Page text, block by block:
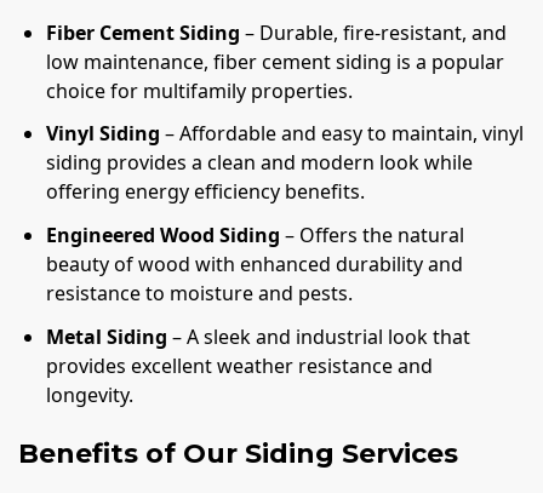
Fiber Cement Siding – Durable, fire-resistant, and
low maintenance, fiber cement siding is a popular
choice for multifamily properties.
Vinyl Siding – Affordable and easy to maintain, vinyl
siding provides a clean and modern look while
offering energy efficiency benefits.
Engineered Wood Siding – Offers the natural
beauty of wood with enhanced durability and
resistance to moisture and pests.
Metal Siding – A sleek and industrial look that
provides excellent weather resistance and
longevity.
Benefits of Our Siding Services